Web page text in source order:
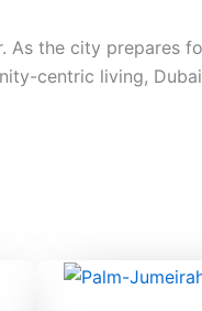
As the city prepares
centric living,